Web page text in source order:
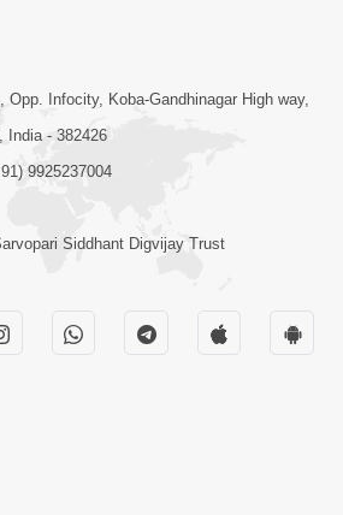
4:00
Jova
Opp. Infocity, Koba-Gandhinagar High way,
India - 382426
9925237004
Siddhant Digvijay Trust